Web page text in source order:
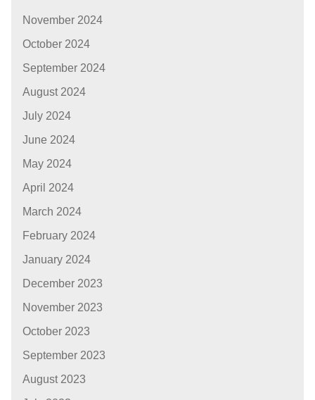
November 2024
October 2024
September 2024
August 2024
July 2024
June 2024
May 2024
April 2024
March 2024
February 2024
January 2024
December 2023
November 2023
October 2023
September 2023
August 2023